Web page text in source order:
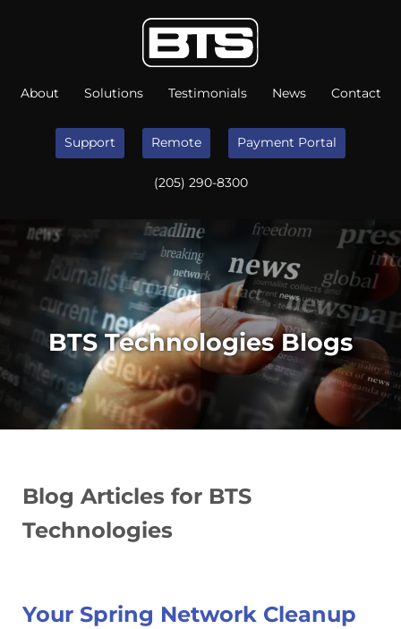
About Solutions Testimonials News Contact
Support Remote Payment Portal
(205) 290-8300
BTS Technologies Blogs
Blog Articles for BTS
Technologies
Your Spring Network Cleanup